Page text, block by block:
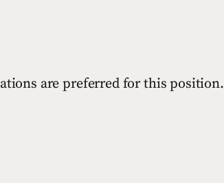
are preferred for this position.